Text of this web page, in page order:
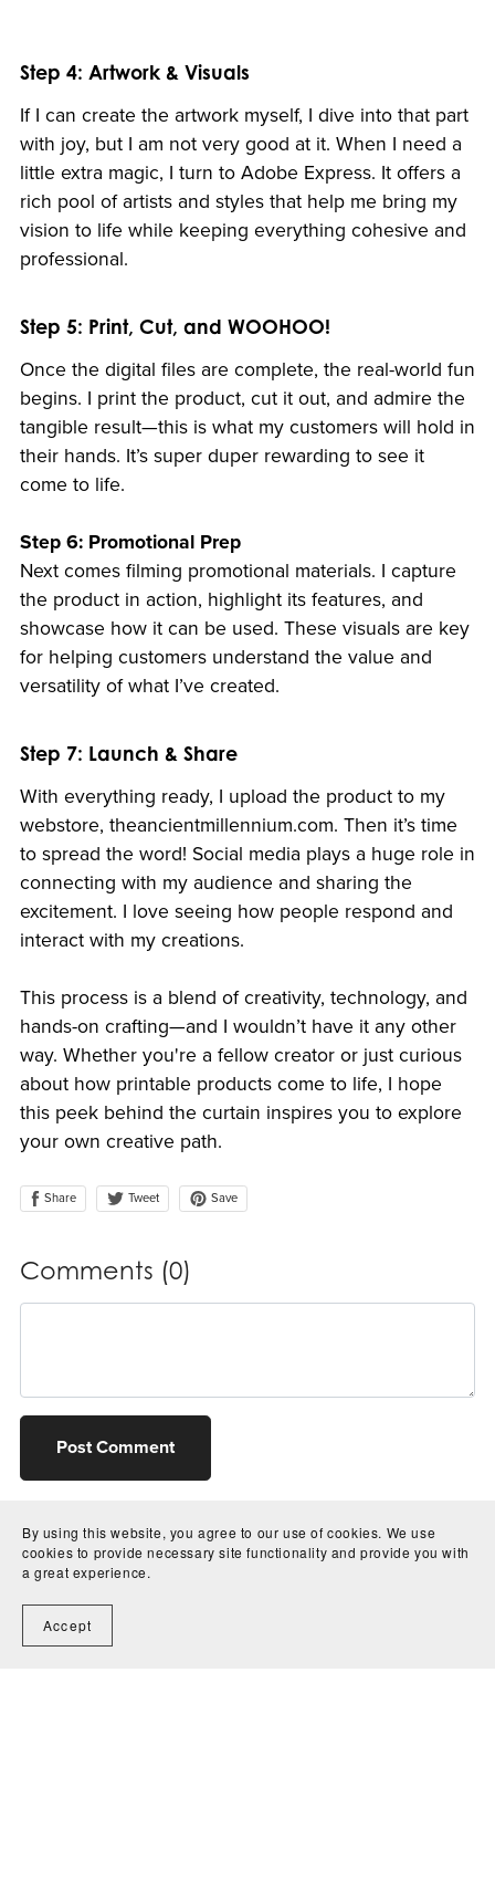
Step 4: Artwork & Visuals
If I can create the artwork myself, I dive into that part
with joy, but I am not very good at it. When I need a
little extra magic, I turn to Adobe Express. It offers a
rich pool of artists and styles that help me bring my
vision to life while keeping everything cohesive and
professional.
Step 5: Print, Cut, and WOOHOO!
Once the digital files are complete, the real-world fun
begins. I print the product, cut it out, and admire the
tangible result—this is what my customers will hold in
their hands. It’s super duper rewarding to see it
come to life.
Step 6: Promotional Prep
Next comes filming promotional materials. I capture
the product in action, highlight its features, and
showcase how it can be used. These visuals are key
for helping customers understand the value and
versatility of what I’ve created.
Step 7: Launch & Share
With everything ready, I upload the product to my
webstore, theancientmillennium.com. Then it’s time
to spread the word! Social media plays a huge role in
connecting with my audience and sharing the
excitement. I love seeing how people respond and
interact with my creations.
This process is a blend of creativity, technology, and
hands-on crafting—and I wouldn’t have it any other
way. Whether you're a fellow creator or just curious
about how printable products come to life, I hope
this peek behind the curtain inspires you to explore
your own creative path.
Share Tweet Save
Comments (0)
Post Comment
By using this website, you agree to our use of cookies. We use
cookies to provide necessary site functionality and provide you with
a great experience.
Accept